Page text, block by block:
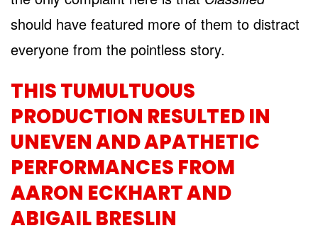
should have featured more of them to distract
everyone from the pointless story.
THIS TUMULTUOUS
PRODUCTION RESULTED IN
UNEVEN AND APATHETIC
PERFORMANCES FROM
AARON ECKHART AND
ABIGAIL BRESLIN